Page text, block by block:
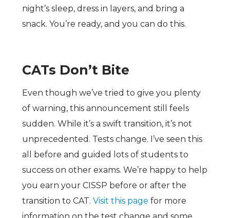
night’s sleep, dress in layers, and bring a
snack. You’re ready, and you can do this.
CATs Don’t Bite
Even though we’ve tried to give you plenty
of warning, this announcement still feels
sudden. While it’s a swift transition, it’s not
unprecedented. Tests change. I’ve seen this
all before and guided lots of students to
success on other exams. We’re happy to help
you earn your CISSP before or after the
transition to CAT. Visit this page for more